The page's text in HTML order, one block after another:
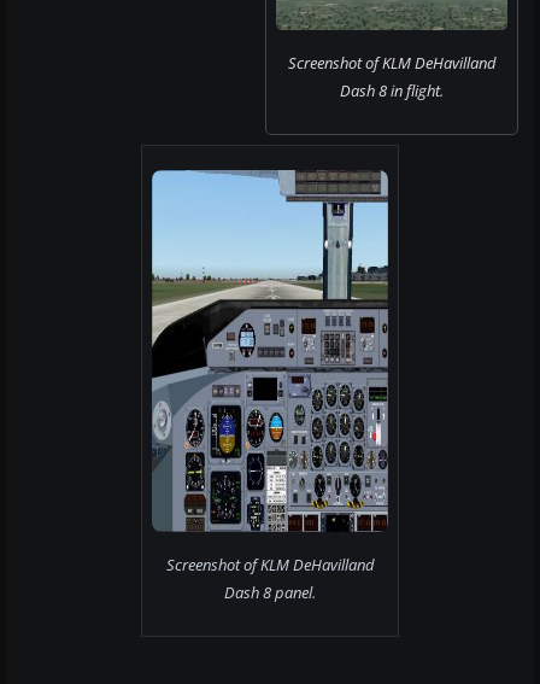
Screenshot of KLM DeHavilland
Dash 8 in flight.
Screenshot of KLM DeHavilland
Dash 8 panel.